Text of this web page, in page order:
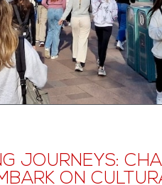
JOURNEYS:
ON